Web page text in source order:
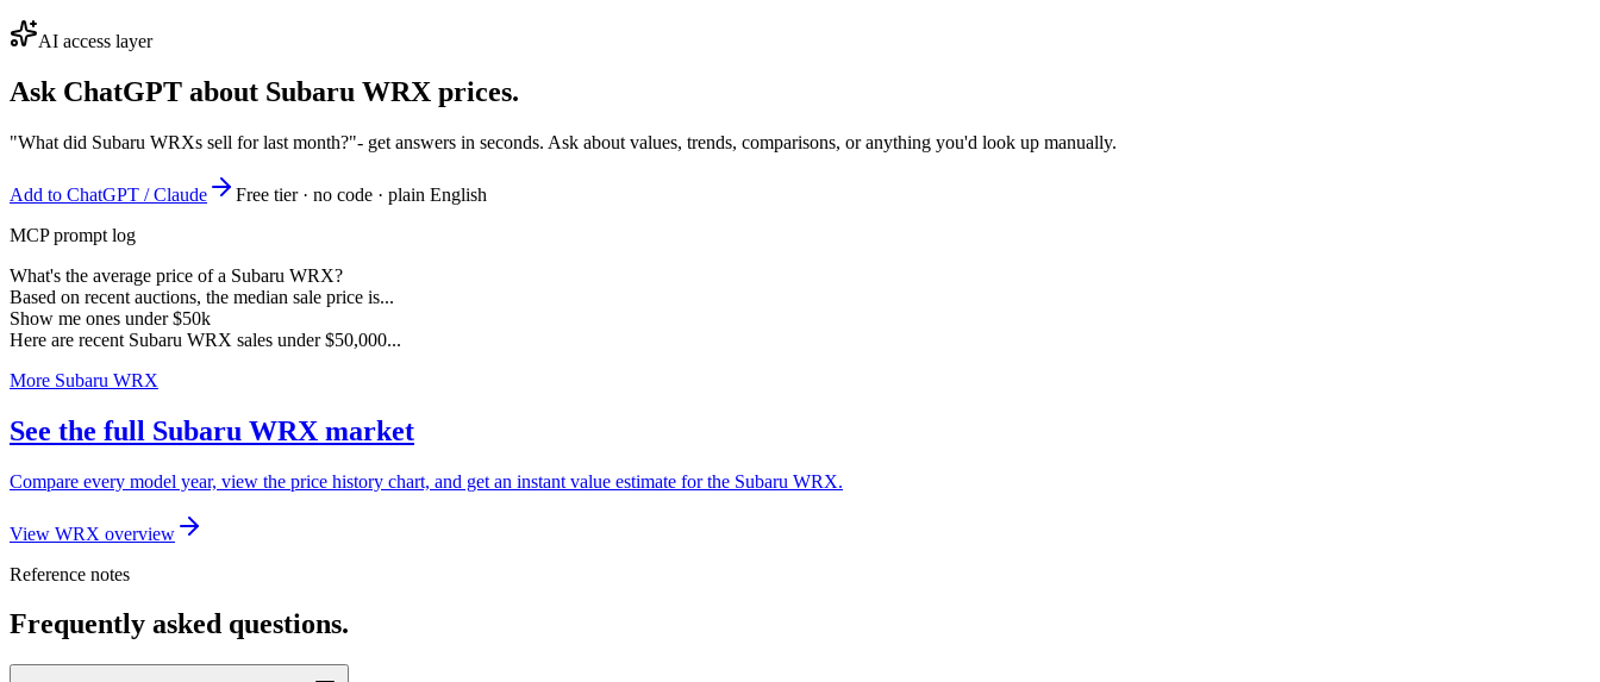
AI access layer
Ask ChatGPT about Subaru WRX prices.
"What did Subaru WRXs sell for last month?"- get answers in seconds. Ask about values, trends, comparisons, or anything you'd look up manually.
Add to ChatGPT / Claude
Free tier · no code · plain English
MCP prompt log
What's the average price of a Subaru WRX?
Based on recent auctions, the median sale price is...
Show me ones under $50k
Here are recent Subaru WRX sales under $50,000...
More Subaru WRX
See the full Subaru WRX market
Compare every model year, view the price history chart, and get an instant value estimate for the Subaru WRX.
View WRX overview
Reference notes
Frequently asked questions.